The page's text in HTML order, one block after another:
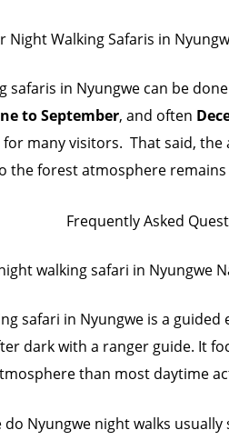
Night Walking Safaris in
safaris in Nyungwe can be
to September, and often
many visitors. That said, the
the forest atmosphere
Frequently Asked
walking safari in Nyungwe
safari in Nyungwe is a
dark with a ranger guide. It
than most daytime
do Nyungwe night walks usually